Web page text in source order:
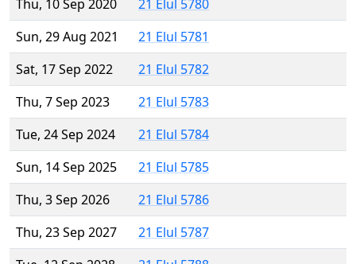
Thu, 10 Sep 2020
21 Elul 5780
Sun, 29 Aug 2021
21 Elul 5781
Sat, 17 Sep 2022
21 Elul 5782
Thu, 7 Sep 2023
21 Elul 5783
Tue, 24 Sep 2024
21 Elul 5784
Sun, 14 Sep 2025
21 Elul 5785
Thu, 3 Sep 2026
21 Elul 5786
Thu, 23 Sep 2027
21 Elul 5787